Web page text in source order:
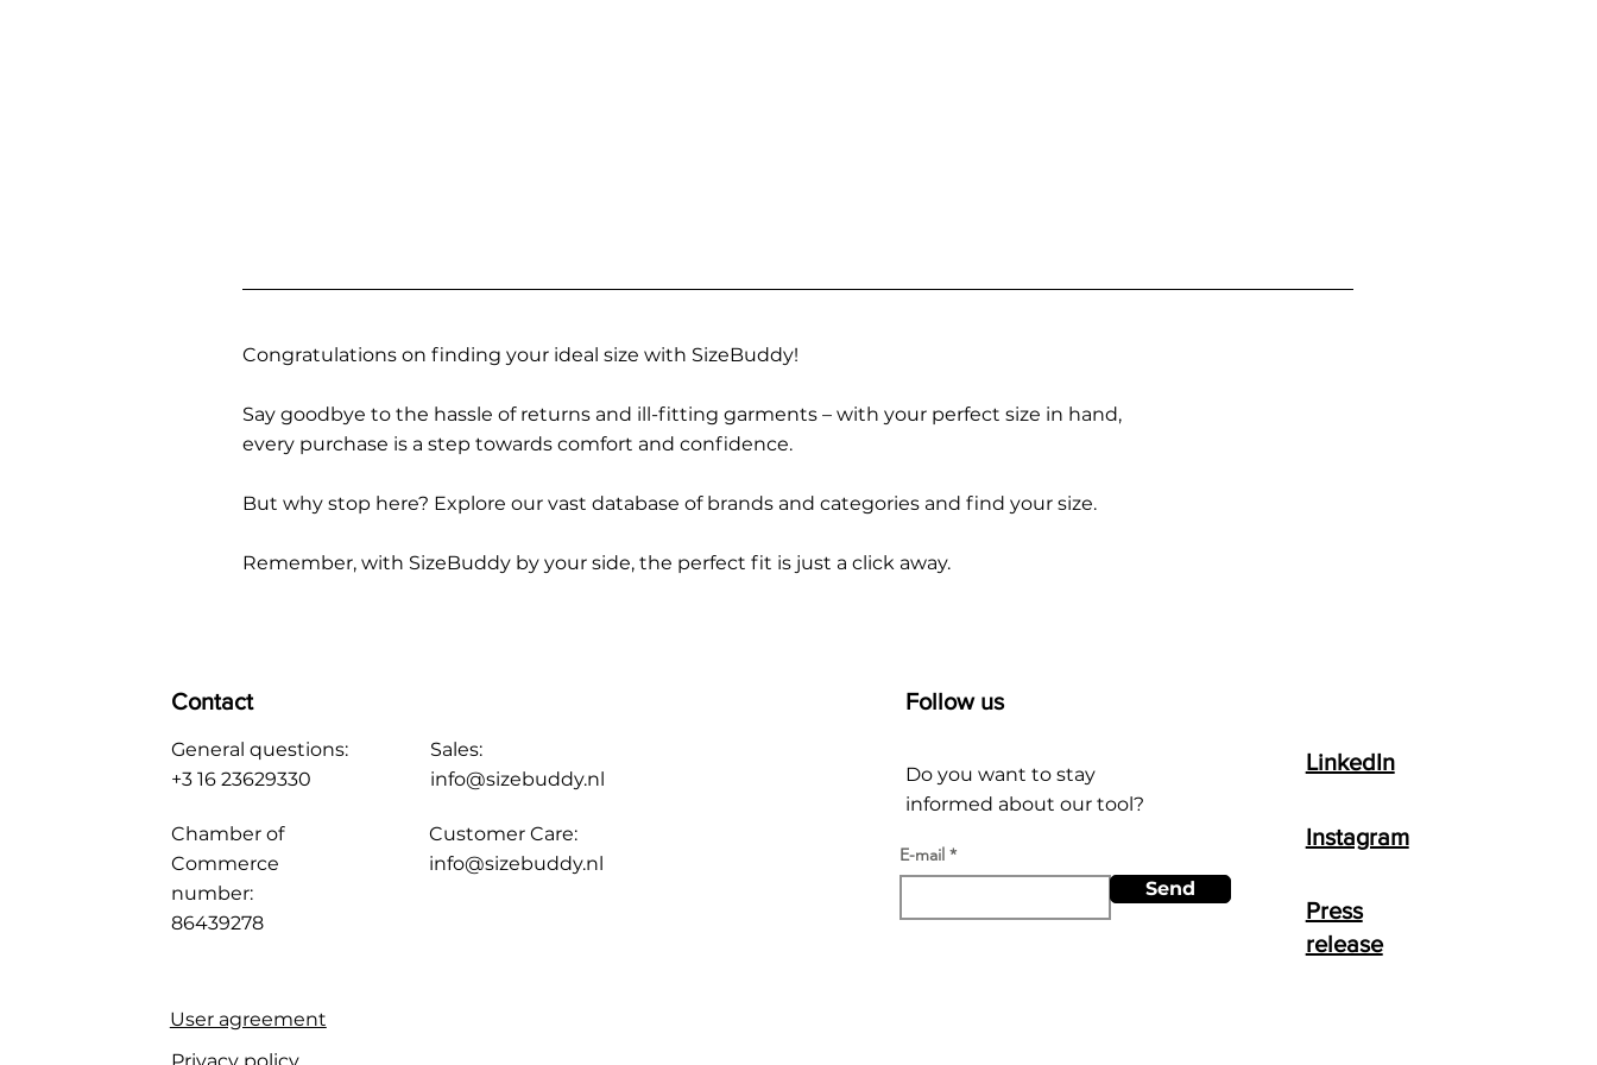
Congratulations on finding your ideal size with SizeBuddy!
Say goodbye to the hassle of returns and ill-fitting garments – with your perfect size in hand,
every purchase is a step towards comfort and confidence.
But why stop here? Explore our vast database of brands and categories and find your size.
Remember, with SizeBuddy by your side, the perfect fit is just a click away.
Contact
General questions:
+3 16 23629330
Chamber of
Commerce
number:
86439278
Sales:
info@sizebuddy.nl
Customer Care:
info@sizebuddy.nl
User agreement
Follow us
Do you want to stay
informed about our tool?
E-mail
Send
LinkedIn
Instagram
Press
release